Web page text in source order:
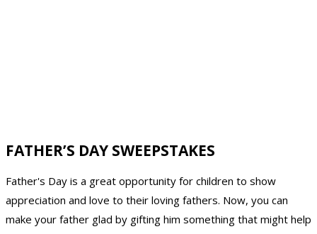
FATHER’S DAY SWEEPSTAKES
Father's Day is a great opportunity for children to show
appreciation and love to their loving fathers. Now, you can
make your father glad by gifting him something that might help